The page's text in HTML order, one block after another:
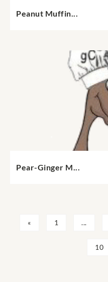
Peanut Muffin...
Pear-Ginger M...
« 1 ...
10